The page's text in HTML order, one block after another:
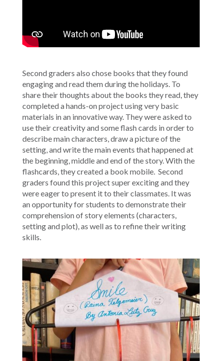
Second graders also chose books that they found
engaging and read them during the holidays. To
share their thoughts about the books they read, they
completed a hands-on project using very basic
materials in an innovative way. They were asked to
use their creativity and some flash cards in order to
describe main characters, draw a picture of the
setting, and write the main events that happened at
the beginning, middle and end of the story. With the
flashcards, they created a book mobile. Second
graders found this project super exciting and they
were eager to present it to their classmates. It was
an opportunity for students to demonstrate their
comprehension of story elements (characters,
setting and plot), as well as to refine their writing
skills.